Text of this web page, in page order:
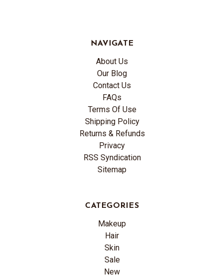
NAVIGATE
About Us
Our Blog
Contact Us
FAQs
Terms Of Use
Shipping Policy
Returns & Refunds
Privacy
RSS Syndication
Sitemap
CATEGORIES
Makeup
Hair
Skin
Sale
New